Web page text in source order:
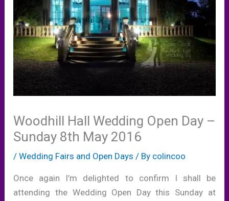
Woodhill Hall Wedding Open Day –
Sunday 8th May 2016
/Wedding Fairs and Open Days / By colincoo
Once again I’m delighted to confirm I shall be
attending the Wedding Open Day this Sunday at